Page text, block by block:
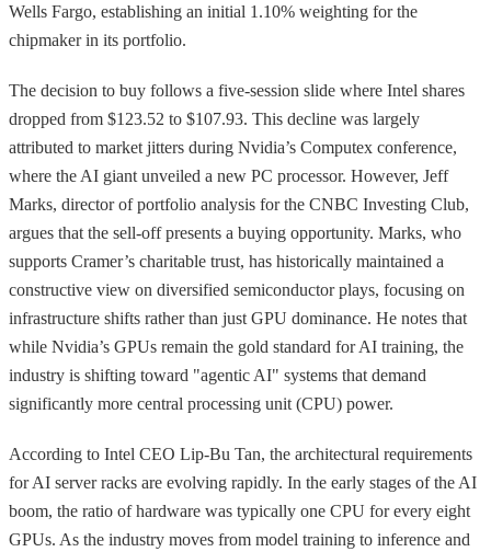
Wells Fargo, establishing an initial 1.10% weighting for the
chipmaker in its portfolio.
The decision to buy follows a five-session slide where Intel shares
dropped from $123.52 to $107.93. This decline was largely
attributed to market jitters during Nvidia’s Computex conference,
where the AI giant unveiled a new PC processor. However, Jeff
Marks, director of portfolio analysis for the CNBC Investing Club,
argues that the sell-off presents a buying opportunity. Marks, who
supports Cramer’s charitable trust, has historically maintained a
constructive view on diversified semiconductor plays, focusing on
infrastructure shifts rather than just GPU dominance. He notes that
while Nvidia’s GPUs remain the gold standard for AI training, the
industry is shifting toward "agentic AI" systems that demand
significantly more central processing unit (CPU) power.
According to Intel CEO Lip-Bu Tan, the architectural requirements
for AI server racks are evolving rapidly. In the early stages of the AI
boom, the ratio of hardware was typically one CPU for every eight
GPUs. As the industry moves from model training to inference and